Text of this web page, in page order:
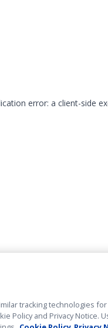
error: a client-side
tracking technologies
Policy and Privacy